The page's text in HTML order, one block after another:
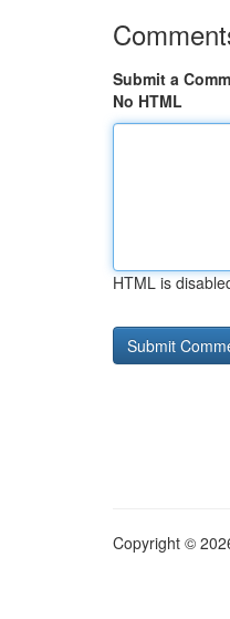
Submit a
No HTML
HTML is
Copyright ©